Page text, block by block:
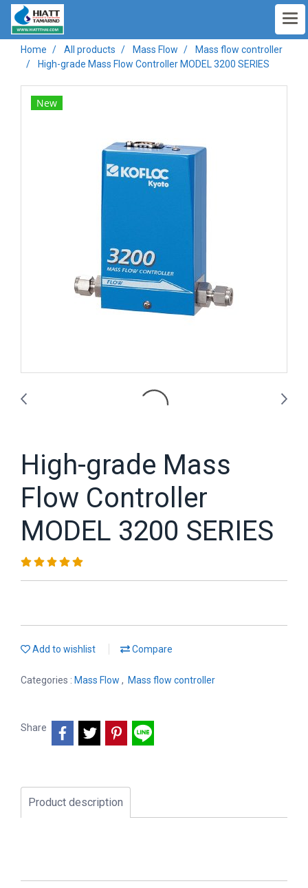
Home All products Mass Flow
Mass flow controller
High-grade Mass Flow Controller MODEL 3200 SERIES
New
High-grade Mass
Flow Controller
MODEL 3200 SERIES
Add to wishlist Compare
Categories : Mass Flow , Mass flow controller
Share
Product description